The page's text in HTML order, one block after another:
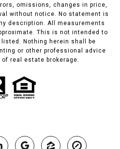
omissions, changes in price,
without notice. No statement is
description. All measurements
This is not intended to
Nothing herein shall be
or other professional advice
real estate brokerage.